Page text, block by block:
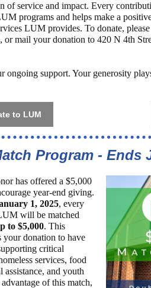
of service and impact. Every
programs and helps make a
LUM provides. To donate,
or mail your donation to 420 N 4th
ongoing support. Your generosity
to LUM
Program - Ends
has offered a $5,000
year-end giving.
1, 2025, every
will be matched
to $5,000. This
donation to have
critical
services, food
assistance, and youth
of this match,